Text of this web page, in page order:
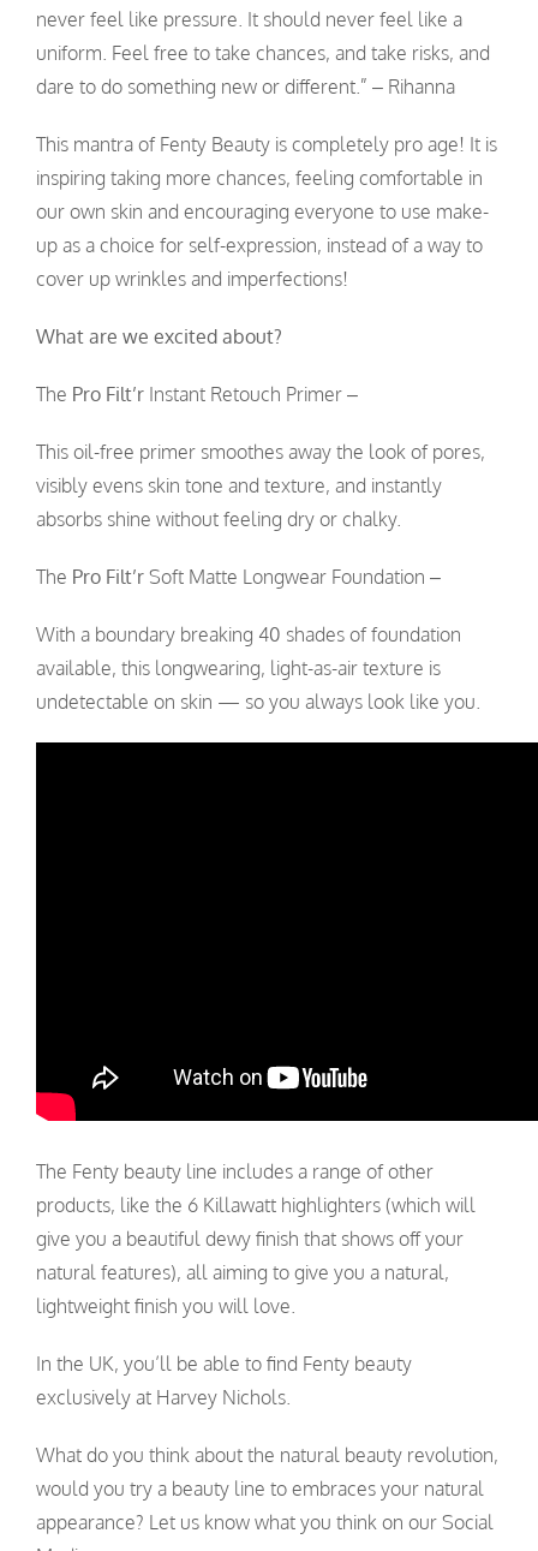
never feel like pressure. It should never feel like a
uniform. Feel free to take chances, and take risks, and
dare to do something new or different.” – Rihanna
This mantra of Fenty Beauty is completely pro age! It is
inspiring taking more chances, feeling comfortable in
our own skin and encouraging everyone to use make-
up as a choice for self-expression, instead of a way to
cover up wrinkles and imperfections!
What are we excited about?
The Pro Filt’r Instant Retouch Primer –
This oil-free primer smoothes away the look of pores,
visibly evens skin tone and texture, and instantly
absorbs shine without feeling dry or chalky.
The Pro Filt’r Soft Matte Longwear Foundation –
With a boundary breaking 40 shades of foundation
available, this longwearing, light-as-air texture is
undetectable on skin — so you always look like you.
The Fenty beauty line includes a range of other
products, like the 6 Killawatt highlighters (which will
give you a beautiful dewy finish that shows off your
natural features), all aiming to give you a natural,
lightweight finish you will love.
In the UK, you’ll be able to find Fenty beauty
exclusively at Harvey Nichols.
What do you think about the natural beauty revolution,
would you try a beauty line to embraces your natural
appearance? Let us know what you think on our Social